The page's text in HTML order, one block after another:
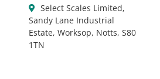
Select Scales Limited,
Sandy Lane Industrial
Estate, Worksop, Notts, S80
1TN